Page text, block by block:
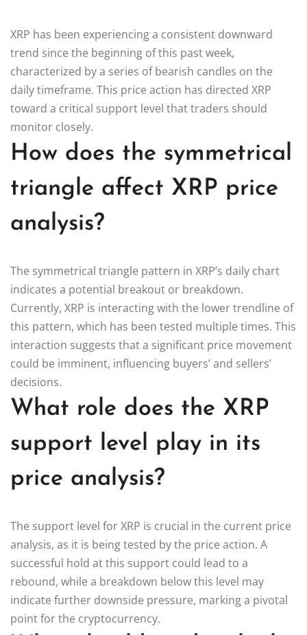
XRP has been experiencing a consistent downward
trend since the beginning of this past week,
characterized by a series of bearish candles on the
daily timeframe. This price action has directed XRP
toward a critical support level that traders should
monitor closely.
How does the symmetrical
triangle affect XRP price
analysis?
The symmetrical triangle pattern in XRP’s daily chart
indicates a potential breakout or breakdown.
Currently, XRP is interacting with the lower trendline of
this pattern, which has been tested multiple times. This
interaction suggests that a significant price movement
could be imminent, influencing buyers’ and sellers’
decisions.
What role does the XRP
support level play in its
price analysis?
The support level for XRP is crucial in the current price
analysis, as it is being tested by the price action. A
successful hold at this support could lead to a
rebound, while a breakdown below this level may
indicate further downside pressure, marking a pivotal
point for the cryptocurrency.